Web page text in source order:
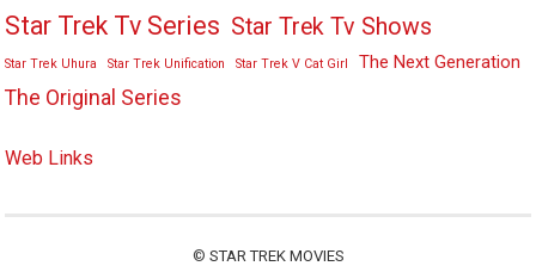
Star Trek Tv Series Star Trek Tv Shows
Star Trek Uhura Star Trek Unification Star Trek V Cat Girl The Next Generation
The Original Series
Web Links
© STAR TREK MOVIES